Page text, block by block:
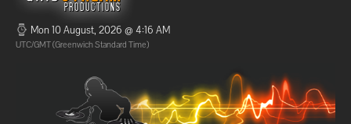
Mon 10 August, 2026 @ 4:16 AM
UTC/GMT (Greenwich Standard Time)